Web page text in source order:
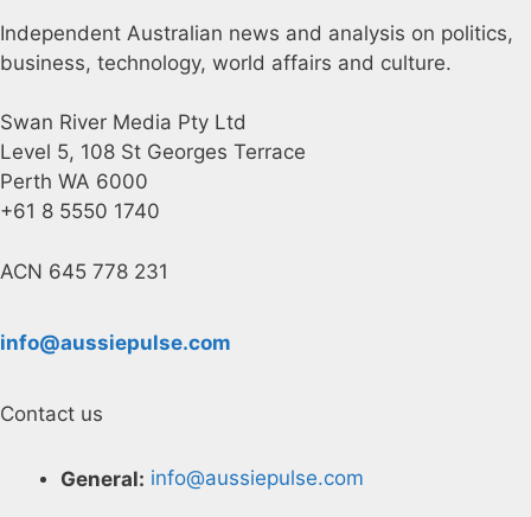
Independent Australian news and analysis on politics,
business, technology, world affairs and culture.
Swan River Media Pty Ltd
Level 5, 108 St Georges Terrace
Perth WA 6000
+61 8 5550 1740
ACN 645 778 231
info@aussiepulse.com
Contact us
General: info@aussiepulse.com